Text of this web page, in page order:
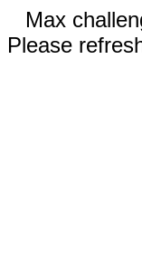
Max
Please